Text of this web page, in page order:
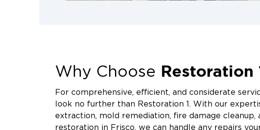
inspection to final clearance testing, we’re with you
Restoration 1 of Krugerville is committed to raising the
remediation. When you choose us, you’re choosing
and a team that genuinely values your outcome.
company; we’re a partner you can count on during
Why Choose Restoration
For comprehensive, efficient, and considerate
look no further than Restoration 1. With our
extraction, mold remediation, fire damage cleanup,
restoration in Frisco, we can handle any repairs